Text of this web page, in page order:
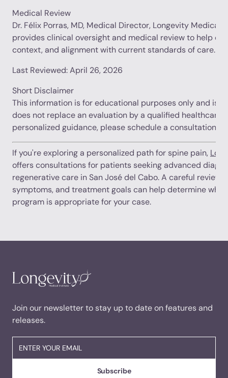
Medical Review
Dr. Félix Porras, MD, Medical Director, Longevity Medical
provides clinical oversight and medical review to help
context, and alignment with current standards of care.
Last Reviewed: April 26, 2026
Short Disclaimer
This information is for educational purposes only and is
does not replace an evaluation by a qualified healthcare
personalized guidance, please schedule a consultation.
If you're exploring a personalized path for spine pain,
offers consultations for patients seeking advanced
regenerative care in San José del Cabo. A careful review
symptoms, and treatment goals can help determine
program is appropriate for your case.
Join our newsletter to stay up to date on features and
releases.